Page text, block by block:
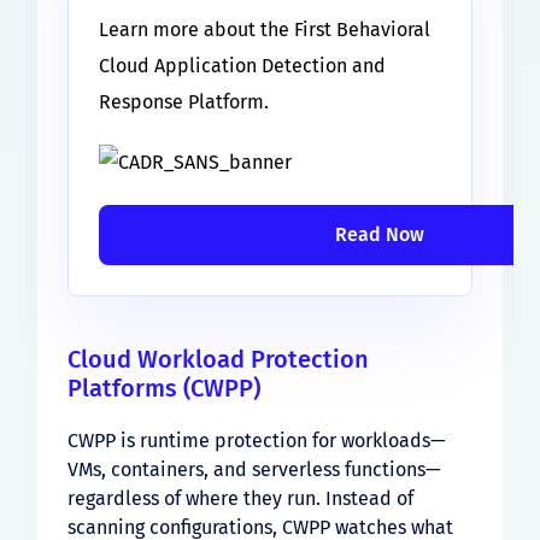
Learn more about the First Behavioral
Cloud Application Detection and
Response Platform.
Read Now
Cloud Workload Protection
Platforms (CWPP)
CWPP is runtime protection for workloads—
VMs, containers, and serverless functions—
regardless of where they run. Instead of
scanning configurations, CWPP watches what